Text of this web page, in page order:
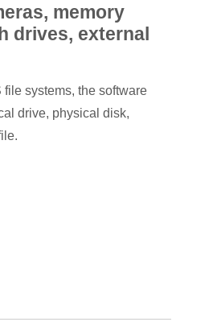
memory
drives, external
systems, the software
drive, physical disk,